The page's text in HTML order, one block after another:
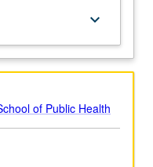
keyboard_arrow_down
of Public Health